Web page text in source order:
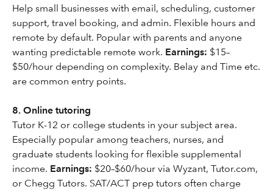
Help small businesses with email, scheduling, customer
support, travel booking, and admin. Flexible hours and
remote by default. Popular with parents and anyone
wanting predictable remote work. Earnings: $15–
$50/hour depending on complexity. Belay and Time etc.
are common entry points.
8. Online tutoring
Tutor K-12 or college students in your subject area.
Especially popular among teachers, nurses, and
graduate students looking for flexible supplemental
income. Earnings: $20–$60/hour via Wyzant, Tutor.com,
or Chegg Tutors. SAT/ACT prep tutors often charge